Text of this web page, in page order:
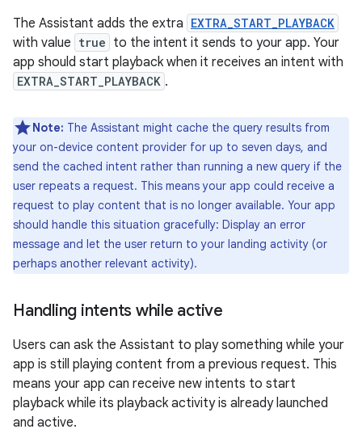
The Assistant adds the extra EXTRA_START_PLAYBACK
with value true to the intent it sends to your app. Your
app should start playback when it receives an intent with
EXTRA_START_PLAYBACK .
Note: The Assistant might cache the query results from
your on-device content provider for up to seven days, and
send the cached intent rather than running a new query if the
user repeats a request. This means your app could receive a
request to play content that is no longer available. Your app
should handle this situation gracefully: Display an error
message and let the user return to your landing activity (or
perhaps another relevant activity).
Handling intents while active
Users can ask the Assistant to play something while your
app is still playing content from a previous request. This
means your app can receive new intents to start
playback while its playback activity is already launched
and active.